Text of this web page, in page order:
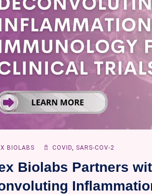
BIOLABS COVID SARS-COV-2
Biolabs Partners